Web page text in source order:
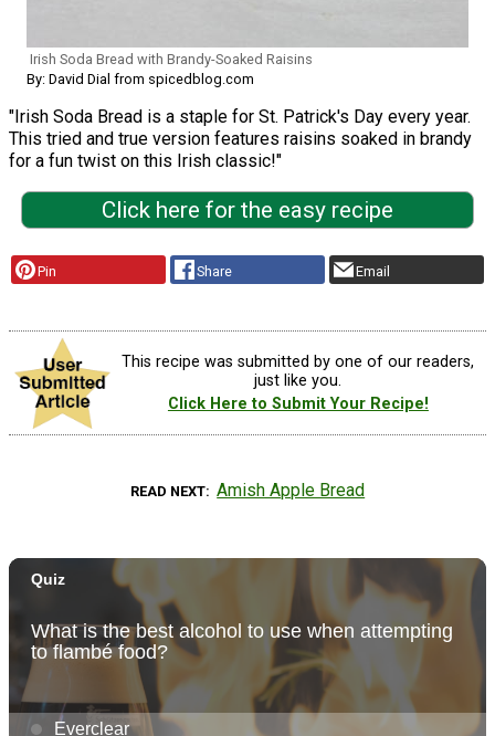
Irish Soda Bread with Brandy-Soaked Raisins
By: David Dial from spicedblog.com
"Irish Soda Bread is a staple for St. Patrick's Day every year.
This tried and true version features raisins soaked in brandy
for a fun twist on this Irish classic!"
Click here for the easy recipe
Pin Share Email
This recipe was submitted by one of our readers,
just like you.
Click Here to Submit Your Recipe!
READ NEXT Amish Apple Bread